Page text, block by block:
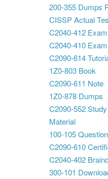
200-355 Dumps
CISSP Actual
C2040-412
C2040-410 Exam
C2090-614
1Z0-803 Book
C2090-611 Note
1Z0-878 Dumps
C2090-552 Study
Material
100-105
C2090-610
C2040-402
300-101